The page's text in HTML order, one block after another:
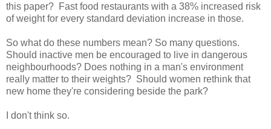
this paper? Fast food restaurants with a 38% increased risk
of weight for every standard deviation increase in those.
So what do these numbers mean? So many questions.
Should inactive men be encouraged to live in dangerous
neighbourhoods? Does nothing in a man's environment
really matter to their weights? Should women rethink that
new home they're considering beside the park?
I don't think so.